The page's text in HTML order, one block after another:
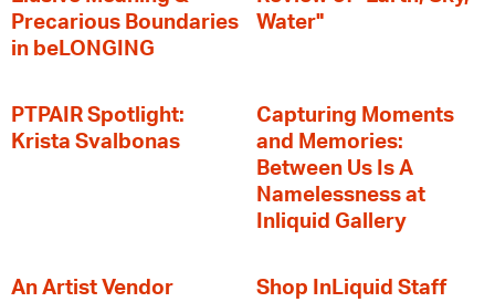
Precarious Boundaries
in beLONGING
Water"
PTPAIR Spotlight:
Krista Svalbonas
Capturing Moments
and Memories:
Between Us Is A
Namelessness at
Inliquid Gallery
An Artist Vendor
Shop InLiquid Staff